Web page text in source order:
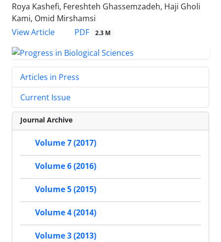
Roya Kashefi, Fereshteh Ghassemzadeh, Haji Gholi
Kami, Omid Mirshamsi
View Article
PDF 2.3 M
Articles in Press
Current Issue
Journal Archive
Volume 7 (2017)
Volume 6 (2016)
Volume 5 (2015)
Volume 4 (2014)
Volume 3 (2013)